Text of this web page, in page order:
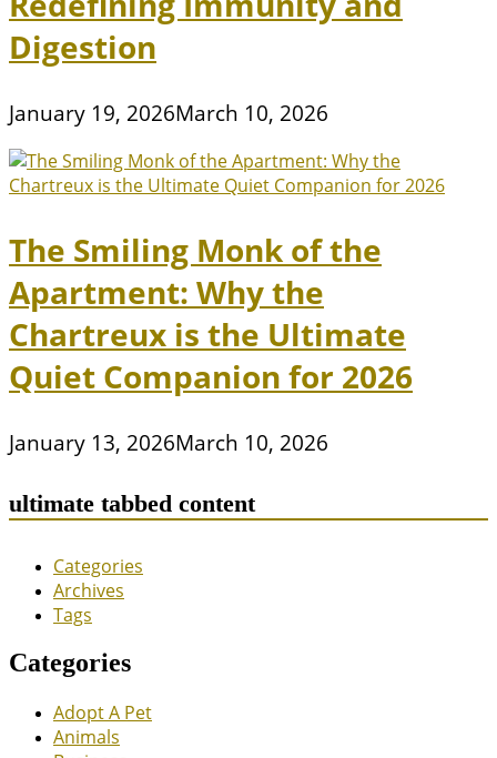
Digestion
January 19, 2026March 10, 2026
The Smiling Monk of the
Apartment: Why the
Chartreux is the Ultimate
Quiet Companion for 2026
January 13, 2026March 10, 2026
ultimate tabbed content
Categories
Archives
Tags
Categories
Adopt A Pet
Animals